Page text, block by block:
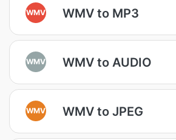
WMV WMV to MP3
WMV WMV to AUDIO
WMV WMV to JPEG